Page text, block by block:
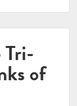
Tri-
of